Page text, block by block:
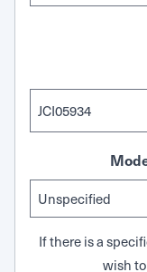
If there is a
wish